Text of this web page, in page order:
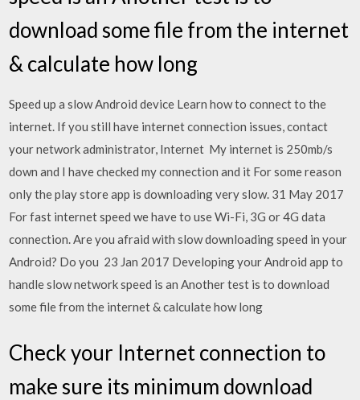
download some file from the internet
& calculate how long
Speed up a slow Android device Learn how to connect to the
internet. If you still have internet connection issues, contact
your network administrator, Internet My internet is 250mb/s
down and I have checked my connection and it For some reason
only the play store app is downloading very slow. 31 May 2017
For fast internet speed we have to use Wi-Fi, 3G or 4G data
connection. Are you afraid with slow downloading speed in your
Android? Do you 23 Jan 2017 Developing your Android app to
handle slow network speed is an Another test is to download
some file from the internet & calculate how long
Check your Internet connection to
make sure its minimum download